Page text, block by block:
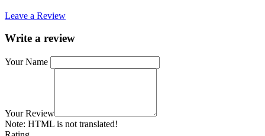
Leave a Review
Write a review
Your Name
Your Review
Note: HTML is not translated!